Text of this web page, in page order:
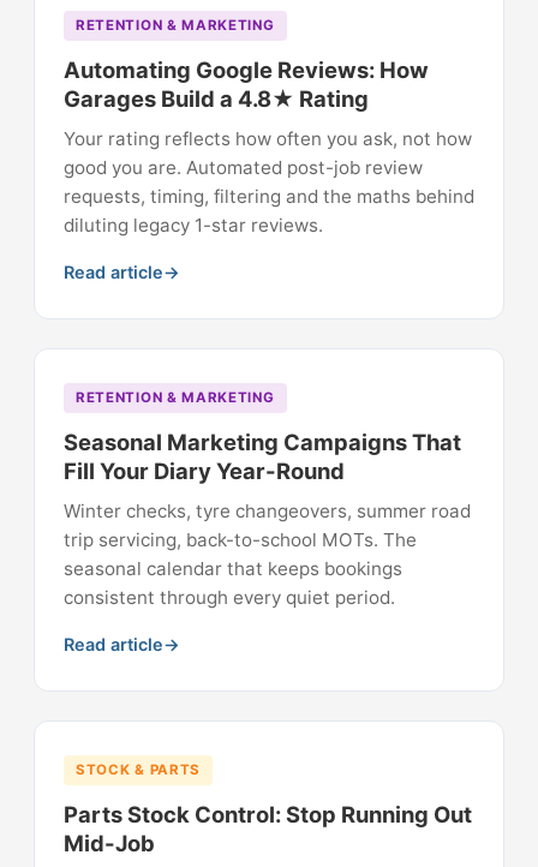
RETENTION & MARKETING
Automating Google Reviews: How
Garages Build a 4.8★ Rating
Your rating reflects how often you ask, not how
good you are. Automated post-job review
requests, timing, filtering and the maths behind
diluting legacy 1-star reviews.
Read article
RETENTION & MARKETING
Seasonal Marketing Campaigns That
Fill Your Diary Year-Round
Winter checks, tyre changeovers, summer road
trip servicing, back-to-school MOTs. The
seasonal calendar that keeps bookings
consistent through every quiet period.
Read article
STOCK & PARTS
Parts Stock Control: Stop Running Out
Mid-Job